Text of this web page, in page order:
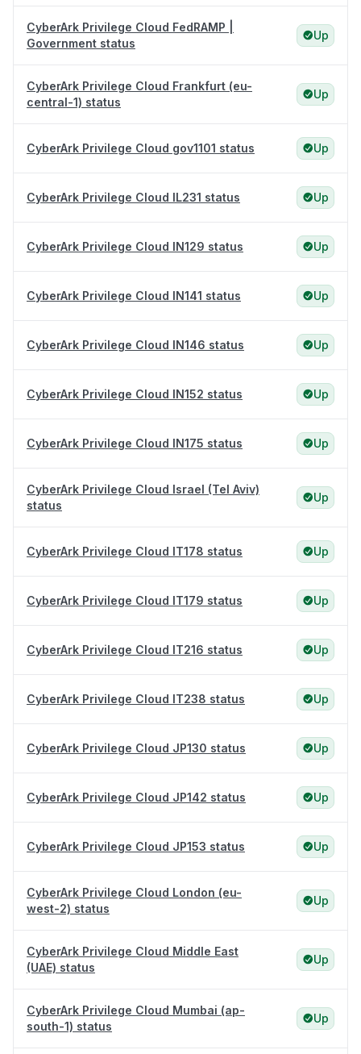
CyberArk Privilege Cloud FedRAMP |
Government status
Up
CyberArk Privilege Cloud Frankfurt (eu-
central-1) status
Up
CyberArk Privilege Cloud gov1101 status Up
CyberArk Privilege Cloud IL231 status Up
CyberArk Privilege Cloud IN129 status Up
CyberArk Privilege Cloud IN141 status Up
CyberArk Privilege Cloud IN146 status Up
CyberArk Privilege Cloud IN152 status Up
CyberArk Privilege Cloud IN175 status Up
CyberArk Privilege Cloud Israel (Tel Aviv)
status
Up
CyberArk Privilege Cloud IT178 status Up
CyberArk Privilege Cloud IT179 status Up
CyberArk Privilege Cloud IT216 status Up
CyberArk Privilege Cloud IT238 status Up
CyberArk Privilege Cloud JP130 status Up
CyberArk Privilege Cloud JP142 status Up
CyberArk Privilege Cloud JP153 status Up
CyberArk Privilege Cloud London (eu-
west-2) status
Up
CyberArk Privilege Cloud Middle East
(UAE) status
Up
CyberArk Privilege Cloud Mumbai (ap-
south-1) status
Up